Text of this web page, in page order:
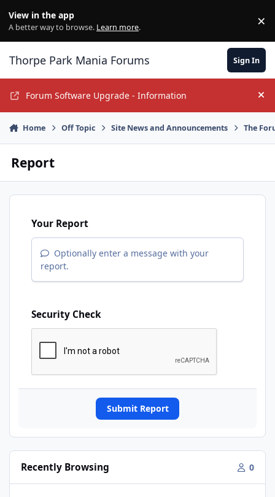
View in the app
A better way to browse. Learn more. ×
Thorpe Park Mania Forums Sign In
Forum Software Upgrade - Information
Home Off Topic Site News and Announcements The
Report
Your Report
Optionally enter a message with your
report.
Security Check
Submit Report
Recently Browsing 0